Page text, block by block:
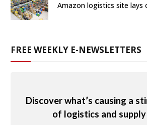
Amazon logistics site lays
FREE WEEKLY E-NEWSLETTERS
Discover what’s causing a
of logistics and supply